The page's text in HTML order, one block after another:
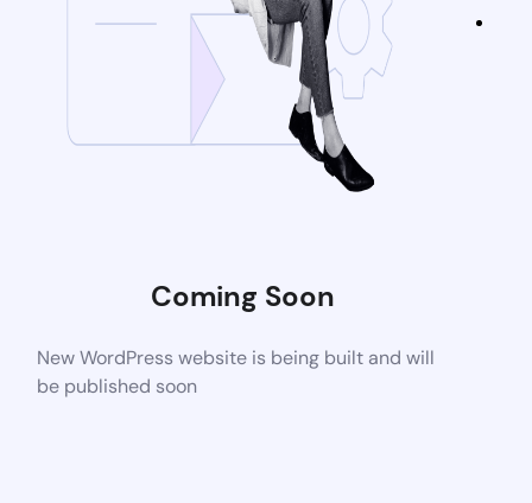
Coming Soon
New WordPress website is being built and will
be published soon